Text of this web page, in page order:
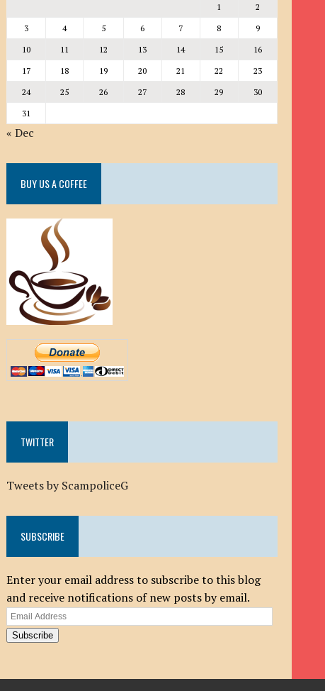
1
2
3
4 5 6 7 8
9
10
11 12 13 14 15
16
17
18 19 20 21 22
23
24
25 26 27 28 29
30
31
« Dec
BUY US A COFFEE
TWITTER
Tweets by ScampoliceG
SUBSCRIBE
Enter your email address to subscribe to this blog
and receive notifications of new posts by email.
Email
Address
Subscribe